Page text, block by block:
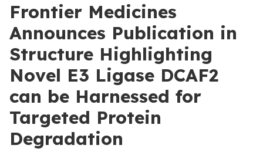
Frontier Medicines
Announces Publication in
Structure Highlighting
Novel E3 Ligase DCAF2
can be Harnessed for
Targeted Protein
Degradation